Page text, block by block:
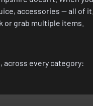
accessories — all of
or grab multiple items.
across every category: